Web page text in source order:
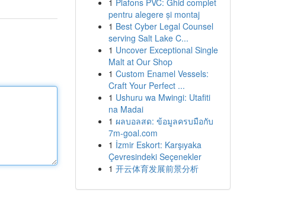
1 Plafons PVC: Ghid complet
pentru alegere și montaj
1 Best Cyber Legal Counsel
serving Salt Lake C...
1 Uncover Exceptional Single
Malt at Our Shop
1 Custom Enamel Vessels:
Craft Your Perfect ...
1 Ushuru wa Mwingi: Utafiti
na Madai
1 ผลบอลสด: ข้อมูลครบมือกับ
7m-goal.com
1 İzmir Eskort: Karşıyaka
Çevresindeki Seçenekler
1 开云体育发展前景分析